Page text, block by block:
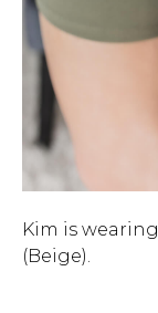
Kim is
(Beige).